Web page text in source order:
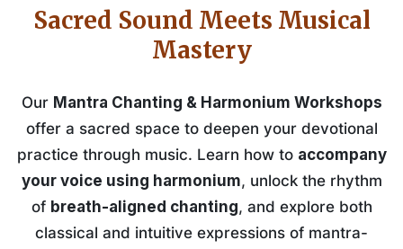
Sacred Sound Meets Musical
Mastery
Our Mantra Chanting & Harmonium Workshops
offer a sacred space to deepen your devotional
practice through music. Learn how to accompany
your voice using harmonium, unlock the rhythm
of breath-aligned chanting, and explore both
classical and intuitive expressions of mantra-